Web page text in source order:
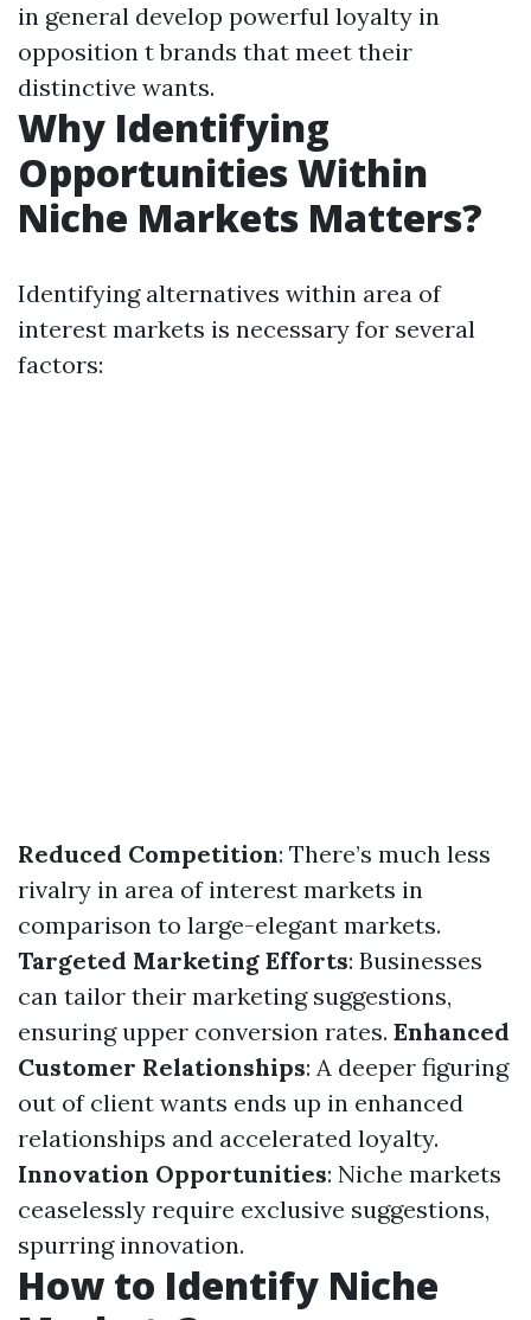
in general develop powerful loyalty in
opposition t brands that meet their
distinctive wants.
Why Identifying
Opportunities Within
Niche Markets Matters?
Identifying alternatives within area of
interest markets is necessary for several
factors:
Reduced Competition: There’s much less
rivalry in area of interest markets in
comparison to large-elegant markets.
Targeted Marketing Efforts: Businesses
can tailor their marketing suggestions,
ensuring upper conversion rates. Enhanced
Customer Relationships: A deeper figuring
out of client wants ends up in enhanced
relationships and accelerated loyalty.
Innovation Opportunities: Niche markets
ceaselessly require exclusive suggestions,
spurring innovation.
How to Identify Niche